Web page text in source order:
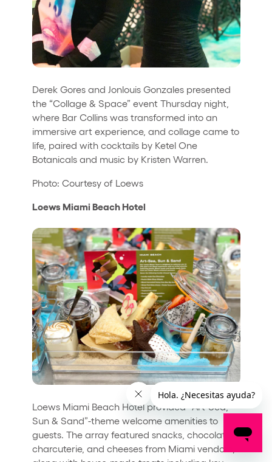
Derek Gores and Jonlouis Gonzales presented
the “Collage & Space” event Thursday night,
where Bar Collins was transformed into an
immersive art experience, and collage came to
life, paired with cocktails by Ketel One
Botanicals and music by Kristen Warren.
Photo: Courtesy of Loews
Loews Miami Beach Hotel
Loews Miami Beach Hotel provided “Art-Sea,
Sun & Sand”-theme welcome amenities to
guests. The array featured snacks, chocolates,
charcuterie, and cheeses from Miami vendors,